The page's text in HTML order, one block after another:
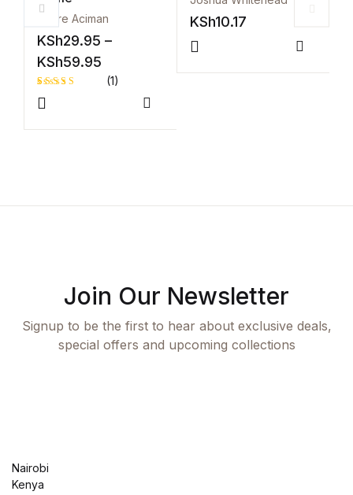
Andre Aciman
KSh29.95 –
KSh59.95
Rated
1
(1)
This product has multiple variants. The options
Compare
KSh10.17
Join Our Newsletter
Signup to be the first to hear about exclusive deals,
special offers and upcoming collections
Nairobi
Kenya